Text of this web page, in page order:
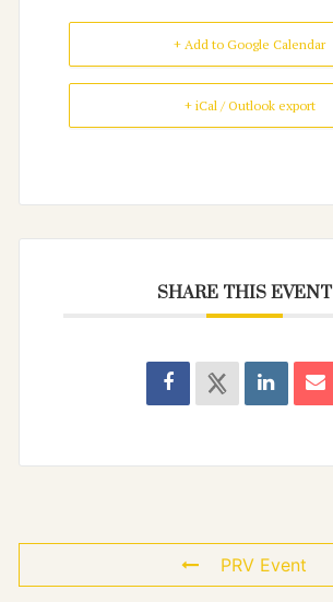
+ Add to Google Calendar
+ iCal / Outlook export
SHARE THIS EVENT
PRV Event